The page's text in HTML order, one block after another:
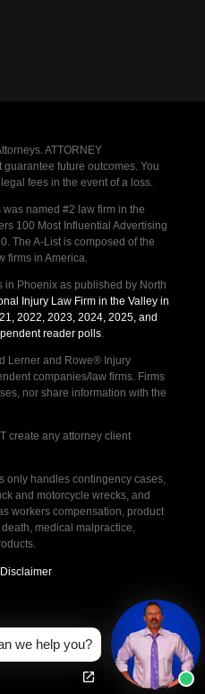
ATTORNEY
future outcomes. You
fees in the event of a loss.
named #2 law firm in the
100 Most Influential Advertising
The A-List is composed of the
firms in America.
Phoenix as published by North
Injury Law Firm in the Valley in
2022, 2023, 2024, 2025, and
reader polls.
Lerner and Rowe® Injury
companies/law firms. Firms
nor share information with the
create any attorney client
only handles contingency cases,
and motorcycle wrecks, and
workers compensation, product
medical malpractice,
Disclaimer
we help you?